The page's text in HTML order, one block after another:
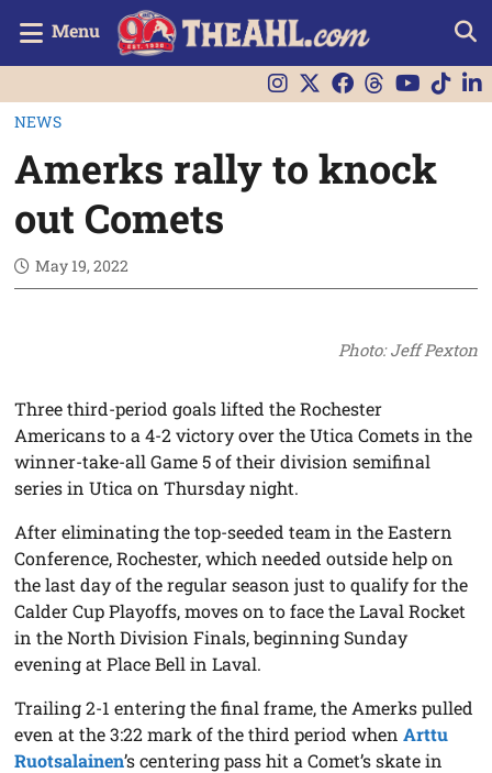
Menu
NEWS
Amerks rally to knock
out Comets
May 19, 2022
Photo: Jeff Pexton
Three third-period goals lifted the Rochester
Americans to a 4-2 victory over the Utica Comets in the
winner-take-all Game 5 of their division semifinal
series in Utica on Thursday night.
After eliminating the top-seeded team in the Eastern
Conference, Rochester, which needed outside help on
the last day of the regular season just to qualify for the
Calder Cup Playoffs, moves on to face the Laval Rocket
in the North Division Finals, beginning Sunday
evening at Place Bell in Laval.
Trailing 2-1 entering the final frame, the Amerks pulled
even at the 3:22 mark of the third period whenArttu
Ruotsalainen’s centering pass hit a Comet’s skate in